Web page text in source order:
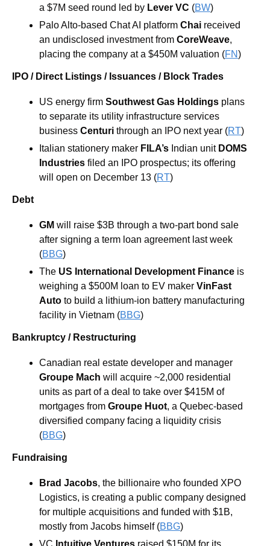
a $7M seed round led by Lever VC (BW)
Palo Alto-based Chat AI platform Chai received
an undisclosed investment from CoreWeave,
placing the company at a $450M valuation (FN)
IPO / Direct Listings / Issuances / Block Trades
US energy firm Southwest Gas Holdings plans
to separate its utility infrastructure services
business Centuri through an IPO next year (RT)
Italian stationery maker FILA’s Indian unit DOMS
Industries filed an IPO prospectus; its offering
will open on December 13 (RT)
Debt
GM will raise $3B through a two-part bond sale
after signing a term loan agreement last week
(BBG)
The US International Development Finance is
weighing a $500M loan to EV maker VinFast
Auto to build a lithium-ion battery manufacturing
facility in Vietnam (BBG)
Bankruptcy / Restructuring
Groupe Mach will acquire ~2,000 residential
units as part of a deal to take over $415M of
mortgages from Groupe Huot, a Quebec-based
diversified company facing a liquidity crisis
(BBG)
Fundraising
Brad Jacobs, the billionaire who founded XPO
Logistics, is creating a public company designed
for multiple acquisitions and funded with $1B,
mostly from Jacobs himself (BBG)
VC Intuitive Ventures raised $150M for its